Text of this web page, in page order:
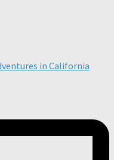
in California